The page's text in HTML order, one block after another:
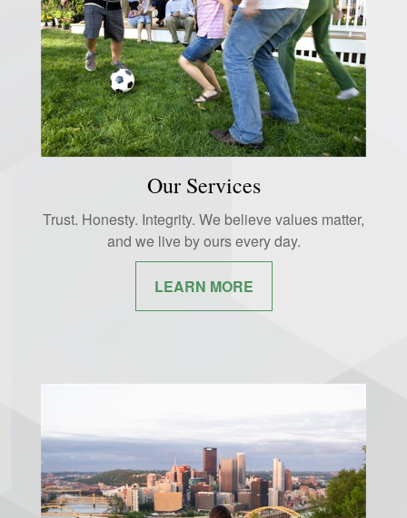
Our Services
Trust. Honesty. Integrity. We believe values matter,
and we live by ours every day.
LEARN MORE